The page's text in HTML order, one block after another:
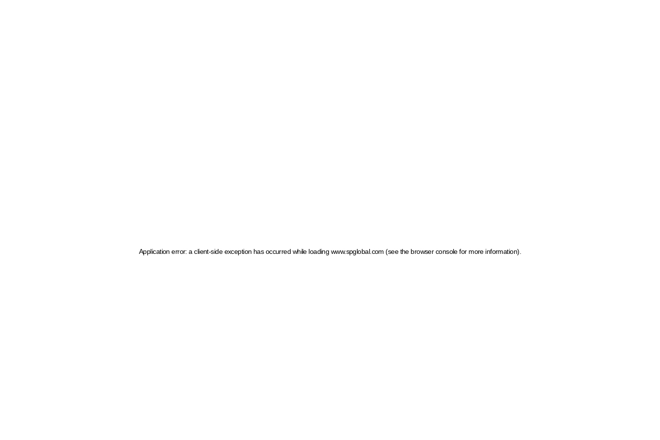
Application error: a client-side exception has occurred while loading www.spglobal.com (see the browser console for more information)